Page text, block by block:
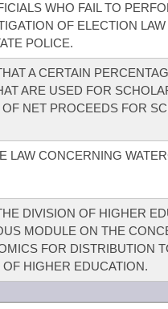
WHO FAIL TO
OF ELECTION
POLICE.
A CERTAIN
ARE USED FOR
NET PROCEEDS FOR
LAW CONCERNING
DIVISION OF HIGHER
MODULE ON THE
FOR DISTRIBUTION
HIGHER EDUCATION.